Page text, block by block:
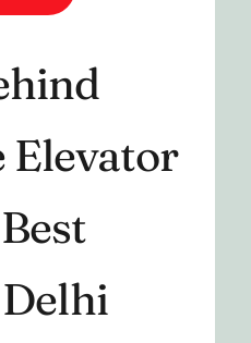
Elevator